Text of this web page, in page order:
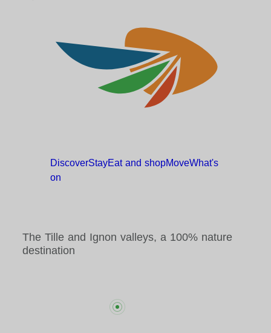
DiscoverStayEat and shopMoveWhat's
on
The Tille and Ignon valleys, a 100% nature
destination